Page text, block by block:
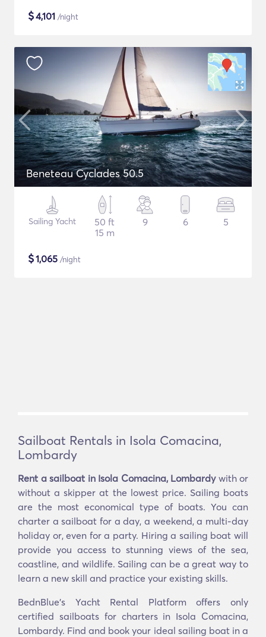
$4,101 /night
Beneteau Cyclades 50.5
Sailing Yacht
50 ft
15 m
9 6 5
$1,065 /night
Sailboat Rentals in Isola Comacina,
Lombardy
Rent a sailboat in Isola Comacina, Lombardywith or
without a skipper at the lowest price. Sailing boats
are the most economical type of boats. You can
charter a sailboat for a day, a weekend, a multi-day
holiday or, even for a party. Hiring a sailing boat will
provide you access to stunning views of the sea,
coastline, and wildlife. Sailing can be a great way to
learn a new skill and practice your existing skills.
BednBlue's Yacht Rental Platform offers only
certified sailboats for charters in Isola Comacina,
Lombardy. Find and book your ideal sailing boat in a